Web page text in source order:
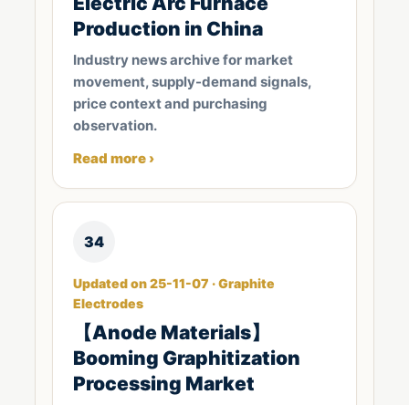
Production in China
Industry news archive for market
movement, supply-demand signals,
price context and purchasing
observation.
Read more ›
34
Updated on 25-11-07 · Graphite
Electrodes
【Anode Materials】
Booming Graphitization
Processing Market